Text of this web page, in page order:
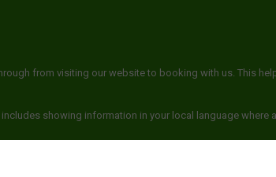
from visiting our website to booking with us. This
showing information in your local language where